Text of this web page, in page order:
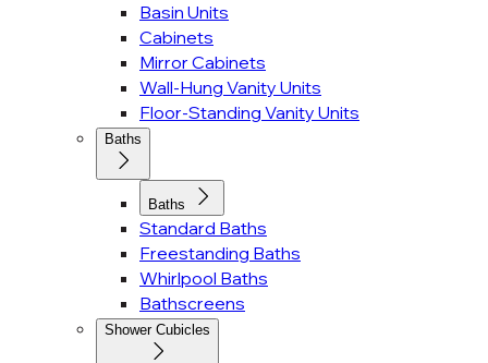
Basin Units
Cabinets
Mirror Cabinets
Wall-Hung Vanity Units
Floor-Standing Vanity Units
Baths
Baths
Standard Baths
Freestanding Baths
Whirlpool Baths
Bathscreens
Shower Cubicles